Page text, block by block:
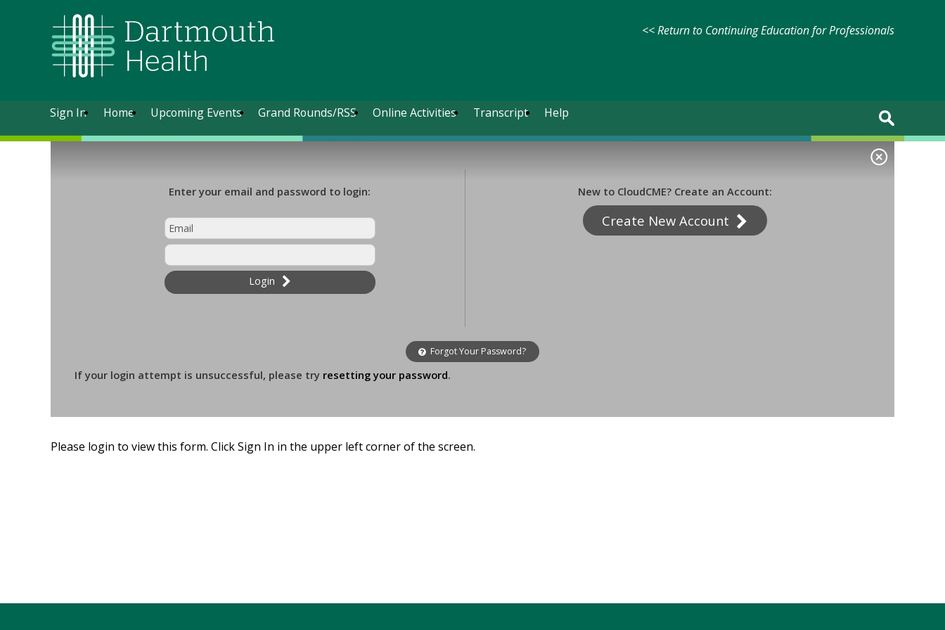
<< Return to Continuing Education for Professionals
Sign In Home Upcoming Events Grand Rounds/RSS Online Activities Transcript Help
Enter your email and password to login:
Login
New to CloudCME? Create an Account:
Create New Account
Forgot Your Password?
If your login attempt is unsuccessful, please try resetting your password.
Please login to view this form. Click Sign In in the upper left corner of the screen.